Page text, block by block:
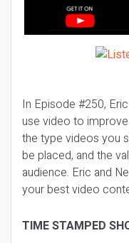
In Episode #250,
use video to
the type videos you
be placed, and the
audience. Eric and
your best video
TIME STAMPED